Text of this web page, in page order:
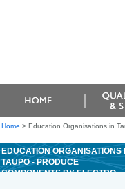
Home > Education Organisations in
EDUCATION ORGANISATIONS
TAUPO - PRODUCE
COMPONENTS BY ELECTRO-